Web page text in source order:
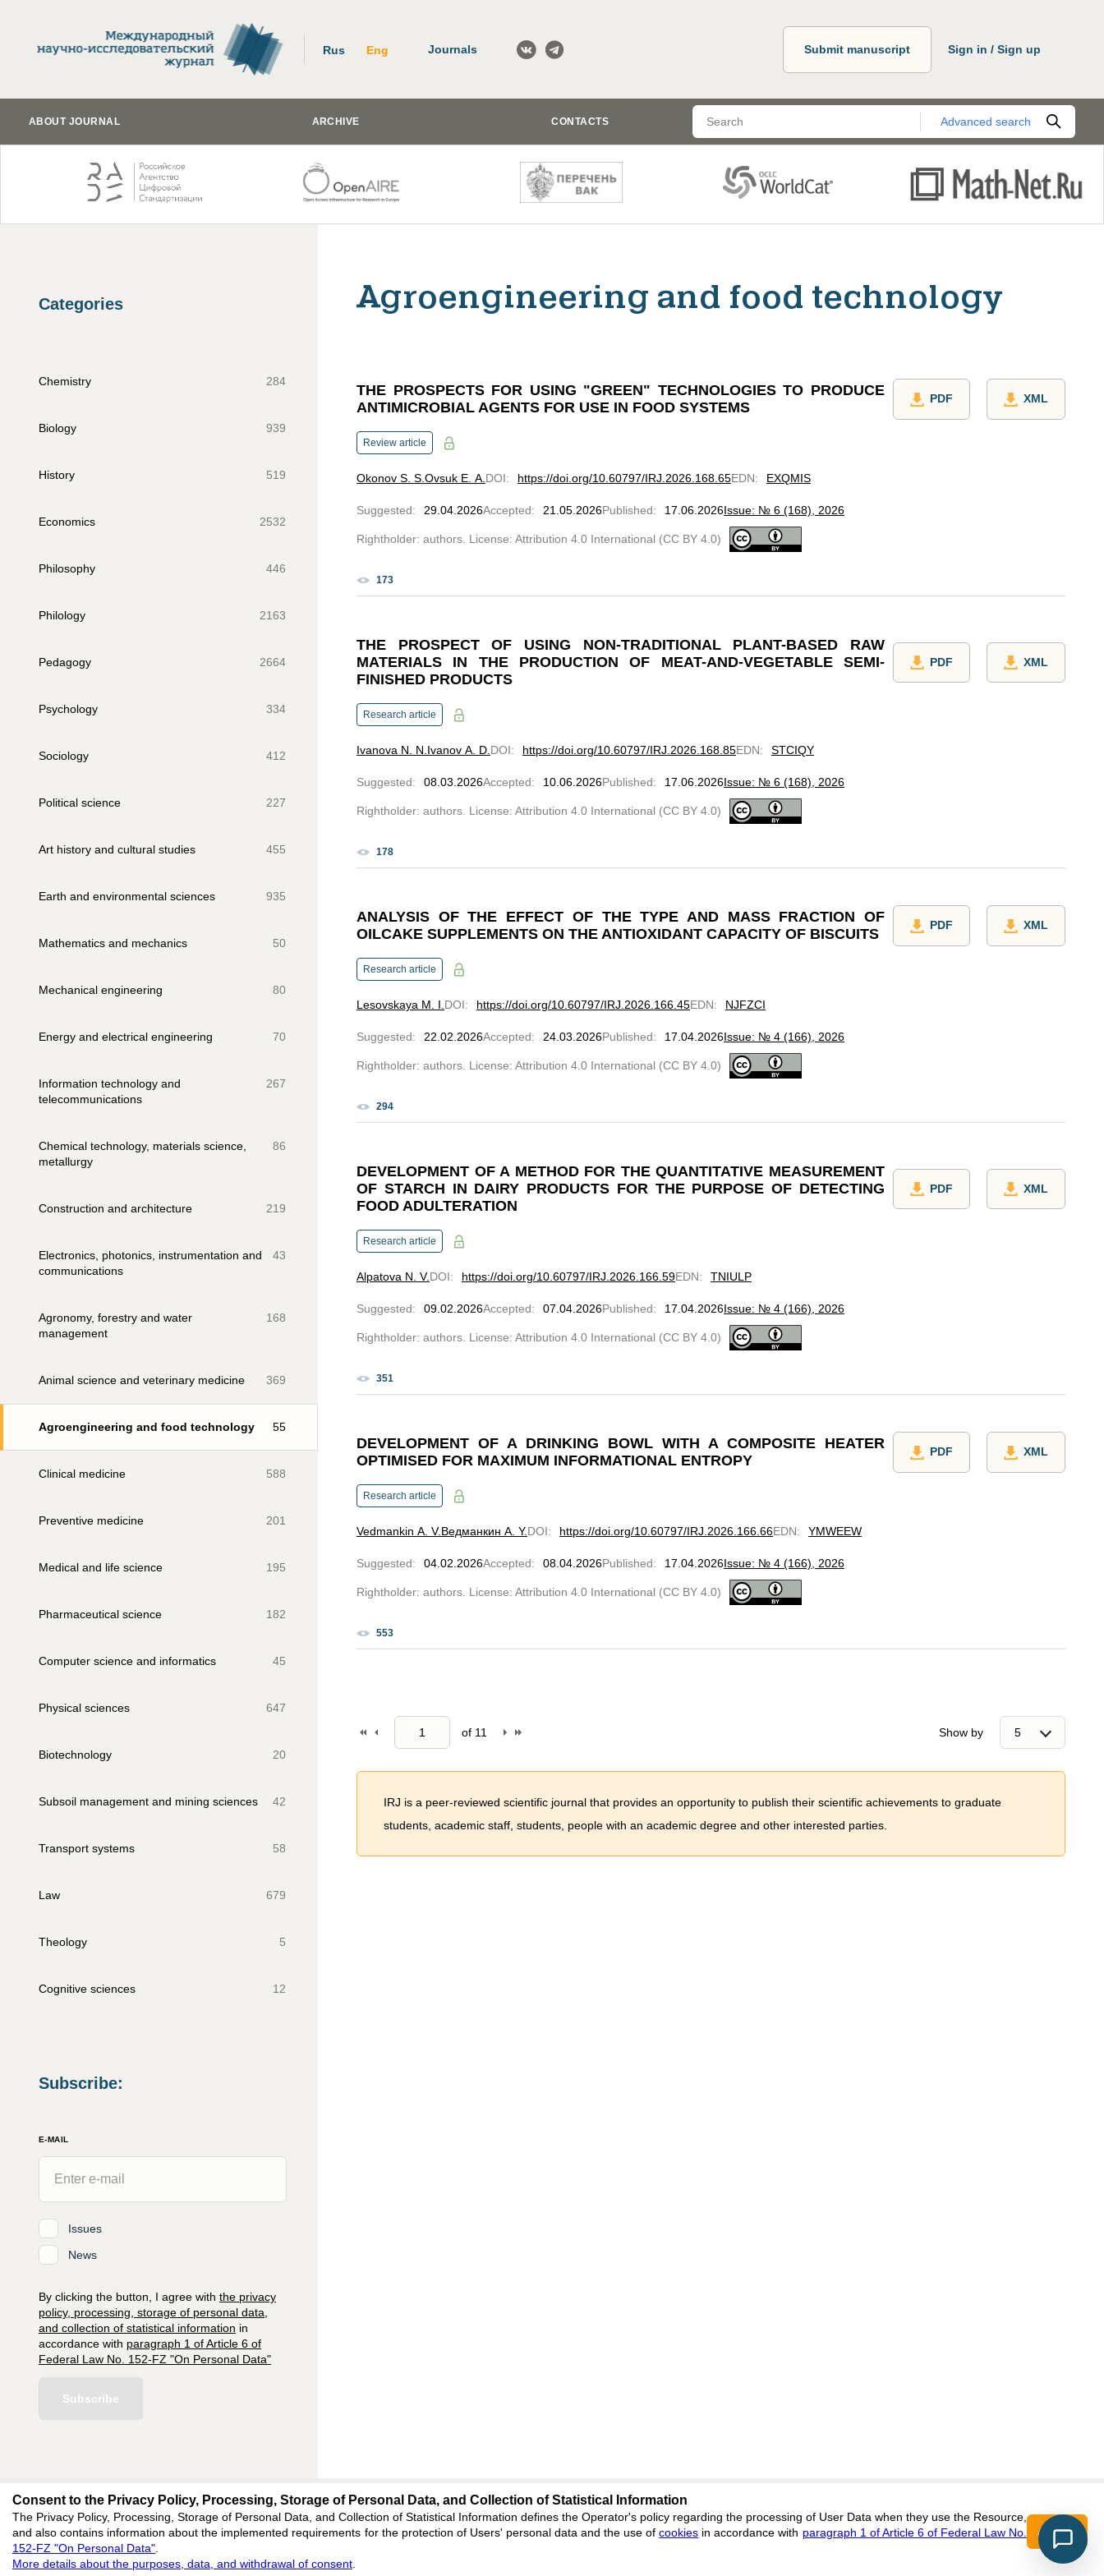
Rus Eng Journals Submit manuscript Sign in / Sign up
ABOUT JOURNAL ARCHIVE CONTACTS Advanced search
Categories
Chemistry 284
Biology 939
History 519
Economics 2532
Philosophy 446
Philology 2163
Pedagogy 2664
Psychology 334
Sociology 412
Political science 227
Art history and cultural studies 455
Earth and environmental sciences 935
Mathematics and mechanics 50
Mechanical engineering 80
Energy and electrical engineering 70
Information technology and
telecommunications
267
Chemical technology, materials science,
metallurgy
86
Construction and architecture 219
Electronics, photonics, instrumentation and
communications
43
Agronomy, forestry and water
management
168
Animal science and veterinary medicine 369
Agroengineering and food technology 55
Clinical medicine 588
Preventive medicine 201
Medical and life science 195
Pharmaceutical science 182
Computer science and informatics 45
Physical sciences 647
Biotechnology 20
Subsoil management and mining sciences 42
Transport systems 58
Law 679
Theology 5
Cognitive sciences 12
Subscribe:
E-MAIL
Issues
News
By clicking the button, I agree with the privacy
policy, processing, storage of personal data,
and collection of statistical information in
accordance with paragraph 1 of Article 6 of
Federal Law No. 152-FZ "On Personal Data"
Subscribe
Agroengineering and food technology
THE PROSPECTS FOR USING "GREEN" TECHNOLOGIES TO PRODUCE
ANTIMICROBIAL AGENTS FOR USE IN FOOD SYSTEMS
PDF XML
Review article
Okonov S. S. Ovsuk E. A. DOI: https://doi.org/10.60797/IRJ.2026.168.65EDN: EXQMIS
Suggested: 29.04.2026Accepted: 21.05.2026Published: 17.06.2026Issue: № 6 (168), 2026
Rightholder: authors. License: Attribution 4.0 International (CC BY 4.0)
173
THE PROSPECT OF USING NON-TRADITIONAL PLANT-BASED RAW
MATERIALS IN THE PRODUCTION OF MEAT-AND-VEGETABLE SEMI-
FINISHED PRODUCTS
PDF XML
Research article
Ivanova N. N. Ivanov A. D. DOI: https://doi.org/10.60797/IRJ.2026.168.85EDN: STCIQY
Suggested: 08.03.2026Accepted: 10.06.2026Published: 17.06.2026Issue: № 6 (168), 2026
Rightholder: authors. License: Attribution 4.0 International (CC BY 4.0)
178
ANALYSIS OF THE EFFECT OF THE TYPE AND MASS FRACTION OF
OILCAKE SUPPLEMENTS ON THE ANTIOXIDANT CAPACITY OF BISCUITS
PDF XML
Research article
Lesovskaya M. I. DOI: https://doi.org/10.60797/IRJ.2026.166.45EDN: NJFZCI
Suggested: 22.02.2026Accepted: 24.03.2026Published: 17.04.2026Issue: № 4 (166), 2026
Rightholder: authors. License: Attribution 4.0 International (CC BY 4.0)
294
DEVELOPMENT OF A METHOD FOR THE QUANTITATIVE MEASUREMENT
OF STARCH IN DAIRY PRODUCTS FOR THE PURPOSE OF DETECTING
FOOD ADULTERATION
PDF XML
Research article
Alpatova N. V.DOI: https://doi.org/10.60797/IRJ.2026.166.59EDN: TNIULP
Suggested: 09.02.2026Accepted: 07.04.2026Published: 17.04.2026Issue: № 4 (166), 2026
Rightholder: authors. License: Attribution 4.0 International (CC BY 4.0)
351
DEVELOPMENT OF A DRINKING BOWL WITH A COMPOSITE HEATER
OPTIMISED FOR MAXIMUM INFORMATIONAL ENTROPY
PDF XML
Research article
Vedmankin A. V.Ведманкин А. Y.DOI: https://doi.org/10.60797/IRJ.2026.166.66EDN: YMWEEW
Suggested: 04.02.2026Accepted: 08.04.2026Published: 17.04.2026Issue: № 4 (166), 2026
Rightholder: authors. License: Attribution 4.0 International (CC BY 4.0)
553
of 11 Show by
IRJ is a peer-reviewed scientific journal that provides an opportunity to publish their scientific achievements to graduate
students, academic staff, students, people with an academic degree and other interested parties.
editors@research-journal.org
620066, Sverdlovsk region, Yekaterinburg, st.
Feedback
Support editors@research-journal.org
ISSN 2227-6017 (ONLINE),ISSN 2303-9868 (PRINT),DOI:10.60797/IRJ.2227-6017, ЭЛ №
16+
Consent to the Privacy Policy, Processing, Storage of Personal Data, and Collection of Statistical Information
The Privacy Policy, Processing, Storage of Personal Data, and Collection of Statistical Information defines the Operator's policy regarding the processing of User Data when they use the Resource,
and also contains information about the implemented requirements for the protection of Users' personal data and the use ofcookies in accordance with paragraph 1 of Article 6 of Federal Law No.
152-FZ "On Personal Data"
More details about the purposes, data, and withdrawal of consent
Accept